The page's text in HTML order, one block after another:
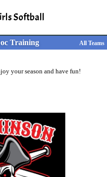
Softball
Training All Teams
your season and have fun!